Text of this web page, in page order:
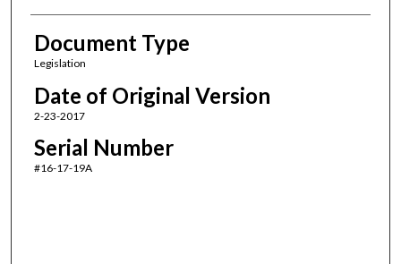
Document Type
Legislation
Date of Original Version
2-23-2017
Serial Number
#16-17-19A